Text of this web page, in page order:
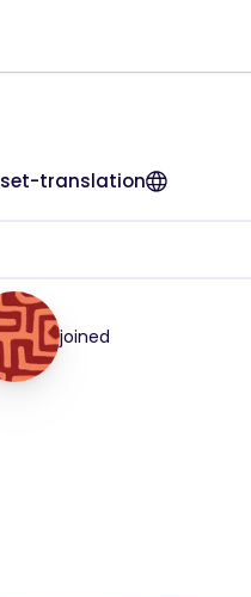
set-translation
joined